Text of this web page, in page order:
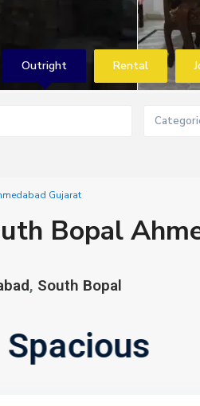
Outright Rental
Gujarat
Bopal
, South Bopal
Spacious